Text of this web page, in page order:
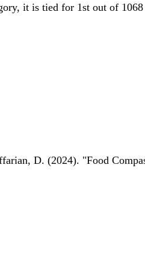
it is tied for 1st out of
D. (2024). "Food